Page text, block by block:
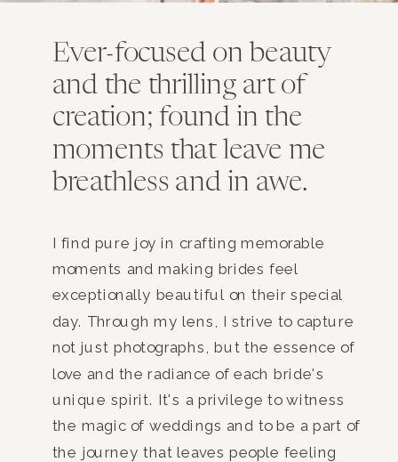
Ever-focused on beauty
and the thrilling art of
creation; found in the
moments that leave me
breathless and in awe.
I find pure joy in crafting memorable
moments and making brides feel
exceptionally beautiful on their special
day. Through my lens, I strive to capture
not just photographs, but the essence of
love and the radiance of each bride's
unique spirit. It's a privilege to witness
the magic of weddings and to be a part of
the journey that leaves people feeling